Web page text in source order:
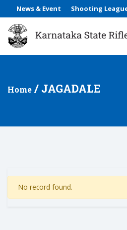
News & Event Shooting
Home / JAGADALE
No record found.